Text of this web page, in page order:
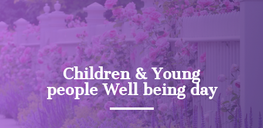
Children & Young
people Well being day